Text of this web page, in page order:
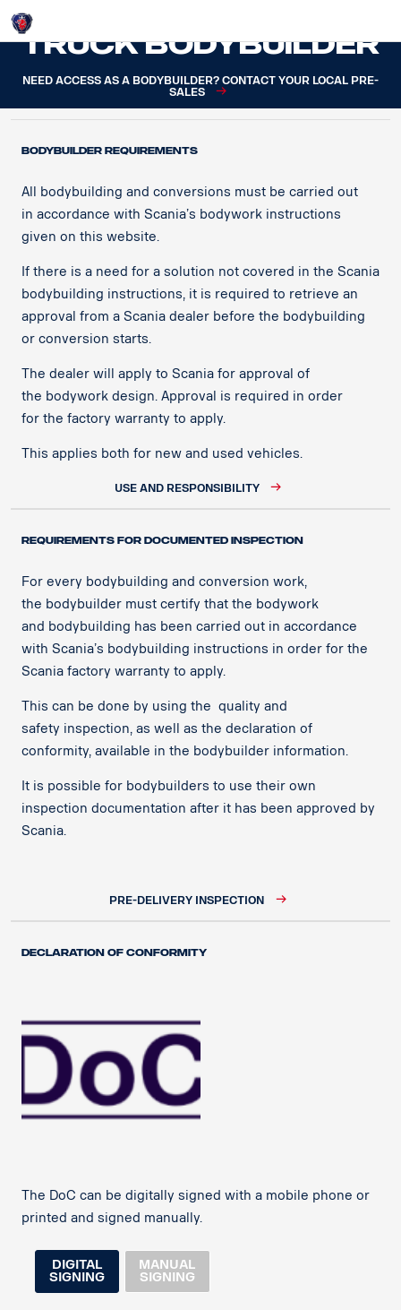
Truck Bodybuilder
NEED ACCESS AS A BODYBUILDER? CONTACT YOUR LOCAL PRE-
SALES
BODYBUILDER REQUIREMENTS
All bodybuilding and conversions must be carried out
in accordance with Scania’s bodywork instructions
given on this website.​
If there is a need for a solution not covered in the Scania
bodybuilding instructions, it is required to retrieve an
approval from a Scania dealer before the bodybuilding
or conversion starts.​
The dealer will apply to Scania for approval of
the bodywork design. Approval is required in order
for the factory warranty to apply. ​
This applies both for new and used vehicles.​
USE AND RESPONSIBILITY
REQUIREMENTS FOR DOCUMENTED INSPECTION ​
For every bodybuilding and conversion work,
the bodybuilder must certify that the bodywork
and bodybuilding has been carried out in accordance
with Scania’s bodybuilding instructions in order for the
Scania factory warranty to apply.​
This can be done by using the quality and
safety inspection, as well as the declaration of
conformity, available in the bodybuilder information.​
It is possible for bodybuilders to use their own
inspection documentation after it has been approved by
Scania.​
PRE-DELIVERY INSPECTION
Declaration of Conformity
The DoC can be digitally signed with a mobile phone or
printed and signed manually.
DIGITAL
SIGNING
MANUAL
SIGNING